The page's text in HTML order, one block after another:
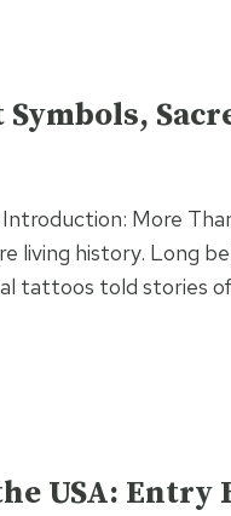
More
living history. Long
tattoos told stories
USA: Entry